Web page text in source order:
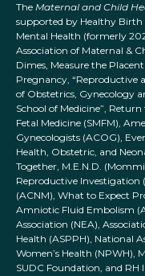
The Maternal and Child
supported by Healthy Birth
Mental Health (formerly
Association of Maternal &
Dimes, Measure the
Pregnancy, “Reproductive
of Obstetrics, Gynecology
School of Medicine”,
Fetal Medicine (SMFM),
Gynecologists (ACOG),
Health, Obstetric, and
Together, M.E.N.D.
Reproductive Investigation
(ACNM), What to Expect
Amniotic Fluid Embolism
Association (NEA),
Health (ASPPH), National
Women’s Health (NPWH),
SUDC Foundation, and RH